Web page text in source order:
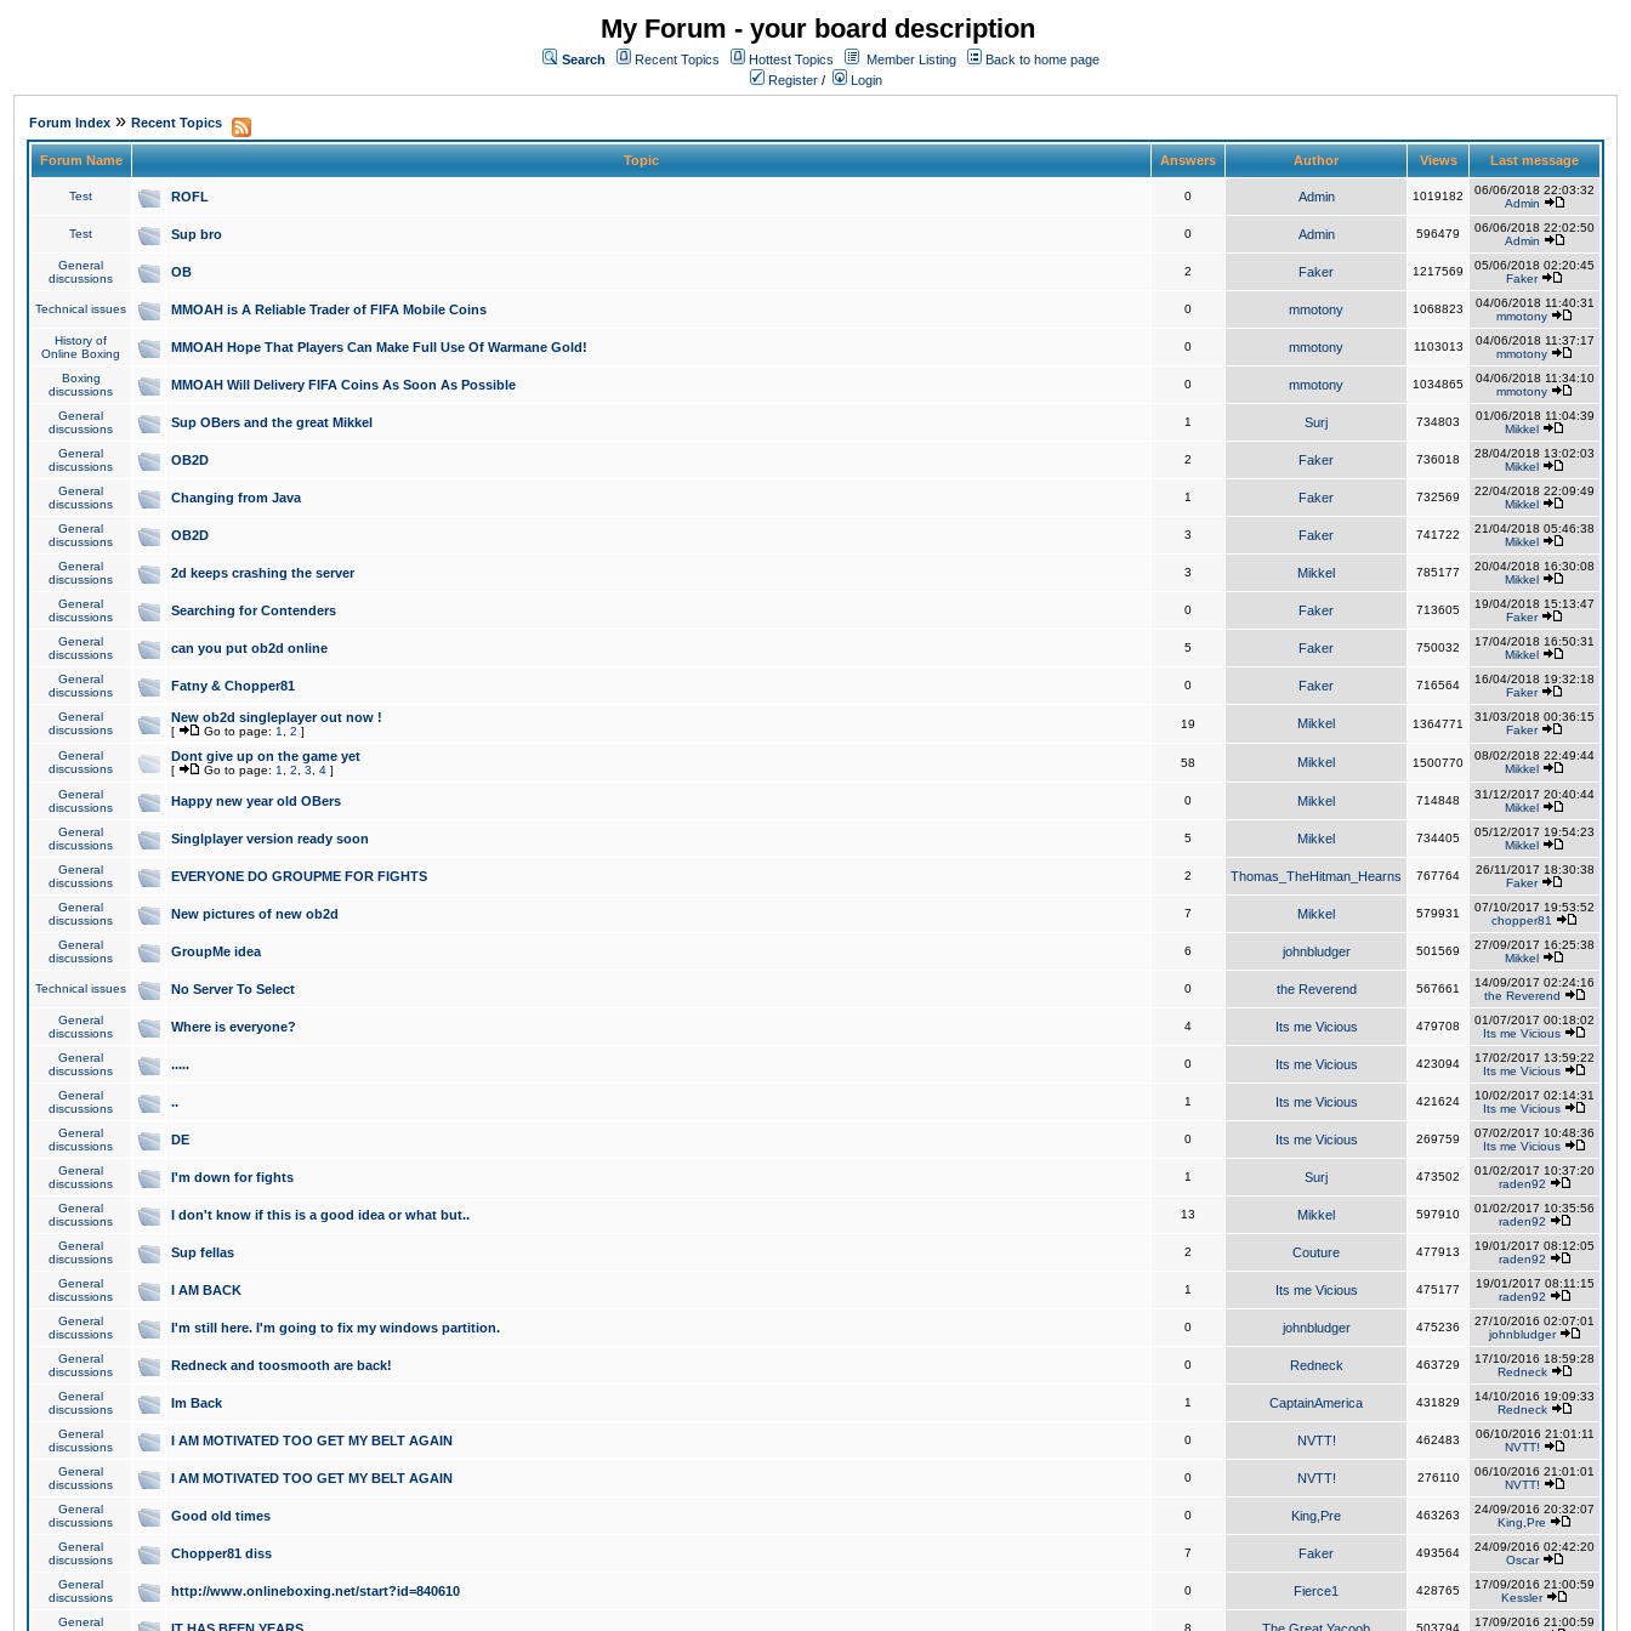
My Forum - your board description
Search Recent Topics Hottest Topics Member Listing
Back to home page
Register / Login
Forum Index » Recent Topics
Forum Name Topic Answers Author Views Last message
Test ROFL 0 Admin 1019182
06/06/2018 22:03:32
Admin
Test Sup bro 0 Admin 596479
06/06/2018 22:02:50
Admin
General
discussions
OB 2 Faker 1217569
05/06/2018 02:20:45
Faker
Technical issues MMOAH is A Reliable Trader of FIFA Mobile Coins 0 mmotony 1068823
04/06/2018 11:40:31
mmotony
History of
Online Boxing
MMOAH Hope That Players Can Make Full Use Of Warmane Gold! 0 mmotony 1103013
04/06/2018 11:37:17
mmotony
Boxing
discussions
MMOAH Will Delivery FIFA Coins As Soon As Possible 0 mmotony 1034865
04/06/2018 11:34:10
mmotony
General
discussions
Sup OBers and the great Mikkel 1 Surj 734803
01/06/2018 11:04:39
Mikkel
General
discussions
OB2D 2 Faker 736018
28/04/2018 13:02:03
Mikkel
General
discussions
Changing from Java 1 Faker 732569
22/04/2018 22:09:49
Mikkel
General
discussions
OB2D 3 Faker 741722
21/04/2018 05:46:38
Mikkel
General
discussions
2d keeps crashing the server 3 Mikkel 785177
20/04/2018 16:30:08
Mikkel
General
discussions
Searching for Contenders 0 Faker 713605
19/04/2018 15:13:47
Faker
General
discussions
can you put ob2d online 5 Faker 750032
17/04/2018 16:50:31
Mikkel
General
discussions
Fatny & Chopper81 0 Faker 716564
16/04/2018 19:32:18
Faker
General
discussions
New ob2d singleplayer out now !
[ Go to page: 1 2 ]
19 Mikkel 1364771
31/03/2018 00:36:15
Faker
General
discussions
Dont give up on the game yet
[ Go to page: 1 2 3 4 ]
58 Mikkel 1500770
08/02/2018 22:49:44
Mikkel
General
discussions
Happy new year old OBers 0 Mikkel 714848
31/12/2017 20:40:44
Mikkel
General
discussions
Singlplayer version ready soon 5 Mikkel 734405
05/12/2017 19:54:23
Mikkel
General
discussions
EVERYONE DO GROUPME FOR FIGHTS 2 Thomas_TheHitman_Hearns 767764
26/11/2017 18:30:38
Faker
General
discussions
New pictures of new ob2d 7 Mikkel 579931
07/10/2017 19:53:52
chopper81
General
discussions
GroupMe idea 6 johnbludger 501569
27/09/2017 16:25:38
Mikkel
Technical issues No Server To Select 0 the Reverend 567661
14/09/2017 02:24:16
the Reverend
General
discussions
Where is everyone? 4 Its me Vicious 479708
01/07/2017 00:18:02
Its me Vicious
General
discussions
..... 0 Its me Vicious 423094
17/02/2017 13:59:22
Its me Vicious
General
discussions
.. 1 Its me Vicious 421624
10/02/2017 02:14:31
Its me Vicious
General
discussions
DE 0 Its me Vicious 269759
07/02/2017 10:48:36
Its me Vicious
General
discussions
I'm down for fights 1 Surj 473502
01/02/2017 10:37:20
raden92
General
discussions
I don't know if this is a good idea or what but.. 13 Mikkel 597910
01/02/2017 10:35:56
raden92
General
discussions
Sup fellas 2 Couture 477913
19/01/2017 08:12:05
raden92
General
discussions
I AM BACK 1 Its me Vicious 475177
19/01/2017 08:11:15
raden92
General
discussions
I'm still here. I'm going to fix my windows partition. 0 johnbludger 475236
27/10/2016 02:07:01
johnbludger
General
discussions
Redneck and toosmooth are back! 0 Redneck 463729
17/10/2016 18:59:28
Redneck
General
discussions
Im Back 1 CaptainAmerica 431829
14/10/2016 19:09:33
Redneck
General
discussions
I AM MOTIVATED TOO GET MY BELT AGAIN 0 NVTT! 462483
06/10/2016 21:01:11
NVTT!
General
discussions
I AM MOTIVATED TOO GET MY BELT AGAIN 0 NVTT! 276110
06/10/2016 21:01:01
NVTT!
General
discussions
Good old times 0 King,Pre 463263
24/09/2016 20:32:07
King,Pre
General
discussions
Chopper81 diss 7 Faker 493564
24/09/2016 02:42:20
Oscar
General
discussions
http://www.onlineboxing.net/start?id=840610 0 Fierce1 428765
17/09/2016 21:00:59
Kessler
General
8 503794
17/09/2016 21:00:59